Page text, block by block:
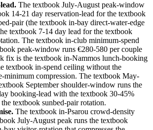
The textbook July-August peak-window
14-21 day reservation-lead for the textbook
pair (the textbook in-bay direct-water-edge
textbook 7-14 day lead for the textbook
The textbook in-club minimum-spend
peak-window runs €280-580 per couple
fix is the textbook in-Nammos lunch-booking
textbook in-spend ceiling without the
minimum compression. The textbook May-
September shoulder-window runs the
booking-lead with the textbook 30-45%
textbook sunbed-pair rotation.
The textbook in-Psarou crowd-density
July-August peak runs the textbook